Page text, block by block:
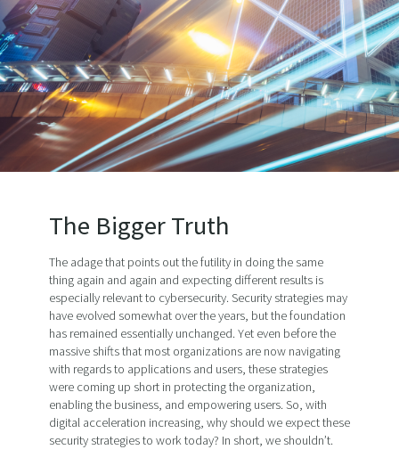
The Bigger Truth
The adage that points out the futility in doing the same
thing again and again and expecting different results is
especially relevant to cybersecurity. Security strategies may
have evolved somewhat over the years, but the foundation
has remained essentially unchanged. Yet even before the
massive shifts that most organizations are now navigating
with regards to applications and users, these strategies
were coming up short in protecting the organization,
enabling the business, and empowering users. So, with
digital acceleration increasing, why should we expect these
security strategies to work today? In short, we shouldn’t.